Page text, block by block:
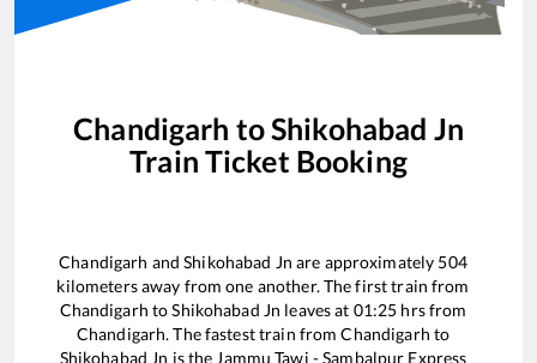
Chandigarh toShikohabad Jn
Train Ticket Booking
Chandigarh andShikohabad Jn are approximately 504
kilometers away from one another. The first train from
Chandigarh toShikohabad Jn leaves at 01:25 hrs from
Chandigarh. The fastest train fromChandigarh to
Shikohabad Jn is theJammu Tawi - Sambalpur Express